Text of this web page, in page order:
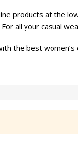
products at the
all your casual
the best